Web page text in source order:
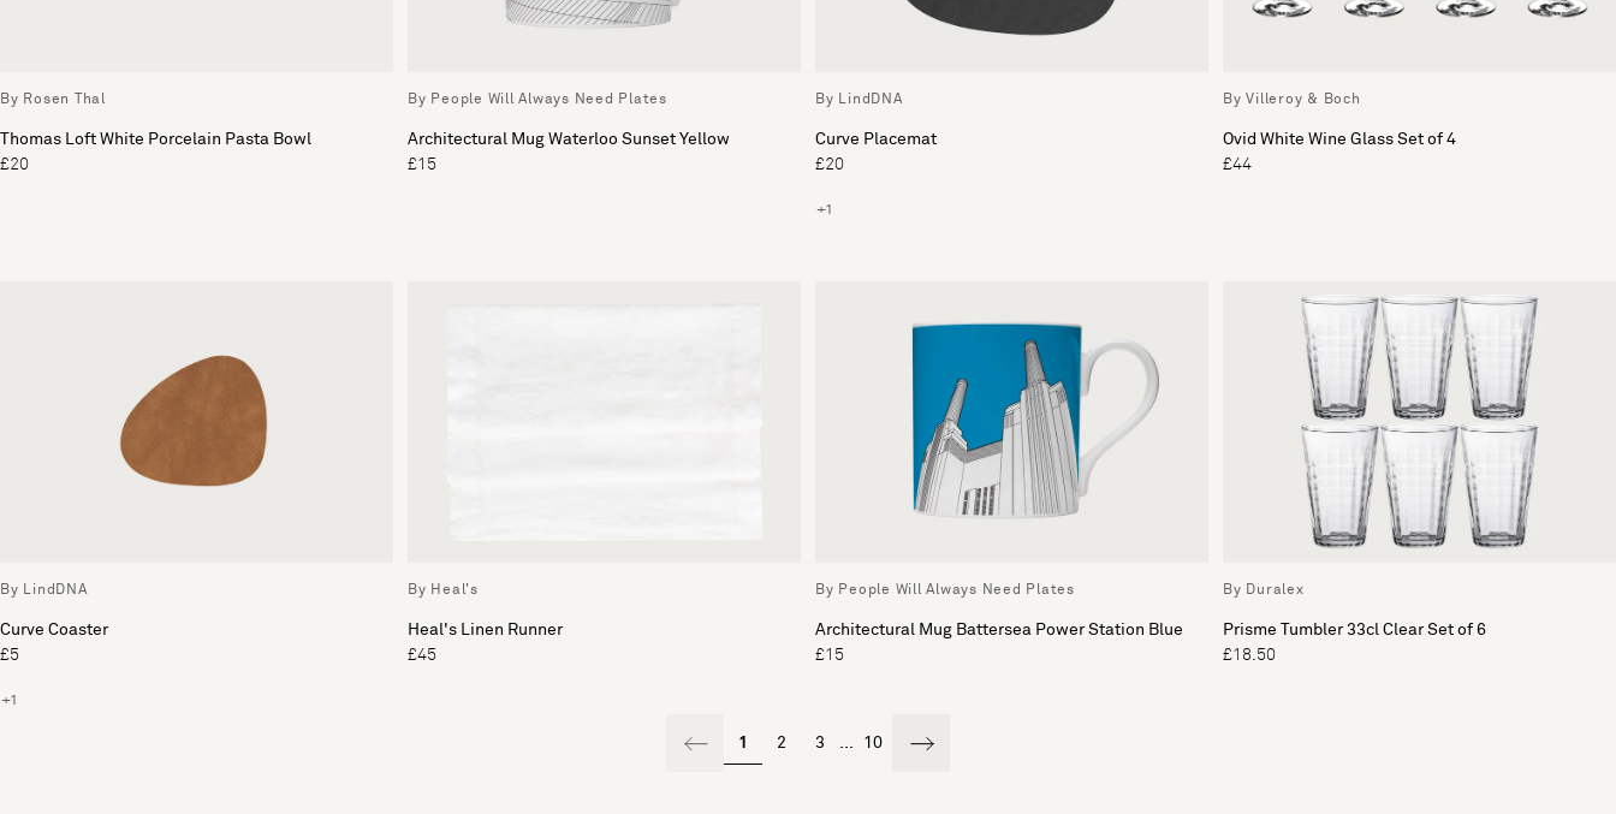
By Rosen Thal
Thomas Loft White Porcelain Pasta Bowl
£20
By People Will Always Need Plates
Architectural Mug Waterloo Sunset Yellow
£15
By LindDNA
Curve Placemat
£20
+1
By Villeroy & Boch
Ovid White Wine Glass Set of 4
£44
By LindDNA
Curve Coaster
£5
+1
By Heal's
Heal's Linen Runner
£45
By People Will Always Need Plates
Architectural Mug Battersea Power Station Blue
£15
By Duralex
Prisme Tumbler 33cl Clear Set of 6
£18.50
1 2 3 ... 10